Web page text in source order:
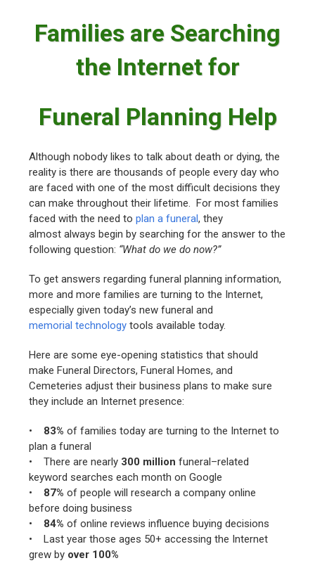
Families are Searching
the Internet for
Funeral Planning Help
Although nobody likes to talk about death or dying, the
reality is there are thousands of people every day who
are faced with one of the most difficult decisions they
can make throughout their lifetime. For most families
faced with the need toplan a funeral, they
almost always begin by searching for the answer to the
following question: “What do we do now?”
To get answers regarding funeral planning information,
more and more families are turning to the Internet,
especially given today’s new funeral and
memorial technology tools available today.
Here are some eye-opening statistics that should
make Funeral Directors, Funeral Homes, and
Cemeteries adjust their business plans to make sure
they include an Internet presence:
• 83% of families today are turning to the Internet to
plan a funeral
• There are nearly 300 million funeral–related
keyword searches each month on Google
•
87% of people will research a company online
before doing business
• 84% of online reviews influence buying decisions
• Last year those ages 50+ accessing the Internet
grew by over 100%